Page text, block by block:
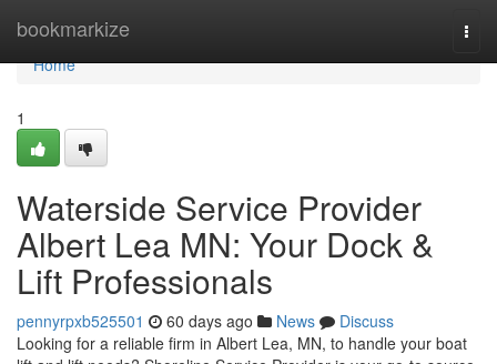
bookmarkize
Home
Home
1
Waterside Service Provider
Albert Lea MN: Your Dock &
Lift Professionals
pennyrpxb525501 60 days ago News
Discuss
Looking for a reliable firm in Albert Lea, MN, to handle your boat